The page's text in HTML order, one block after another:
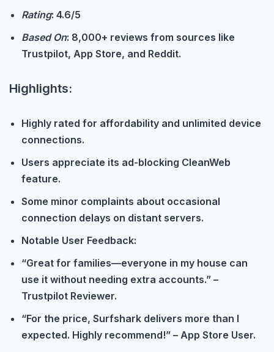
Rating: 4.6/5
Based On: 8,000+ reviews from sources like
Trustpilot, App Store, and Reddit.
Highlights:
Highly rated for affordability and unlimited device
connections.
Users appreciate its ad-blocking CleanWeb
feature.
Some minor complaints about occasional
connection delays on distant servers.
Notable User Feedback:
“Great for families—everyone in my house can
use it without needing extra accounts.” –
Trustpilot Reviewer.
“For the price, Surfshark delivers more than I
expected. Highly recommend!” – App Store User.